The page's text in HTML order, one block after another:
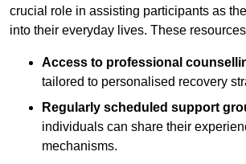
crucial role in assisting participants as
into their everyday lives. These
Access to professional
tailored to personalised recovery
Regularly scheduled support
individuals can share their
mechanisms.